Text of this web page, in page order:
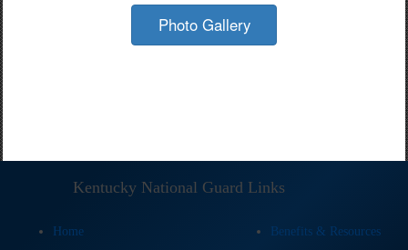
Photo Gallery
Kentucky National Guard Links
Home Benefits & Resources